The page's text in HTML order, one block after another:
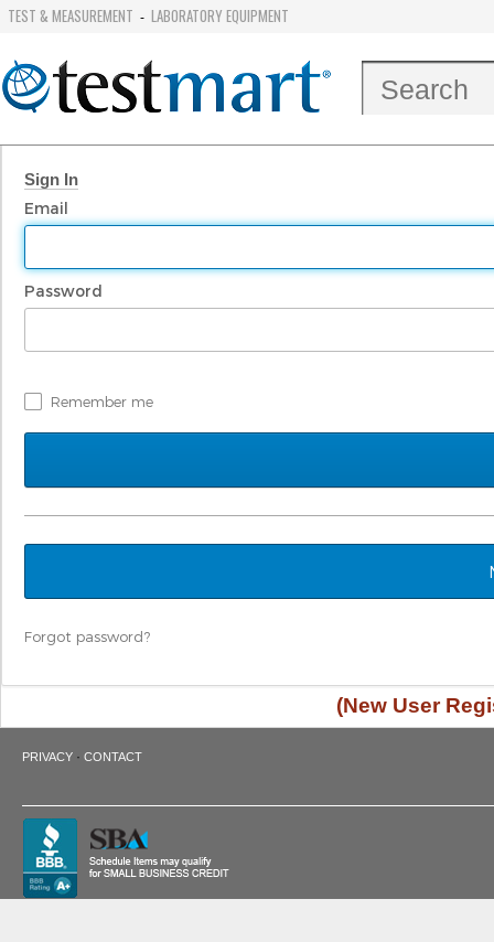
TEST & MEASUREMENT - LABORATORY EQUIPMENT
Sign In
Email
Password
Remember me
Forgot password?
(New User
PRIVACY · CONTACT